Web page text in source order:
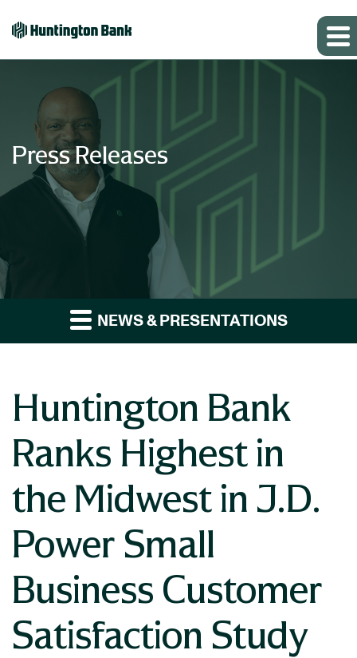
Press Releases
NEWS & PRESENTATIONS
Huntington Bank
Ranks Highest in
the Midwest in J.D.
Power Small
Business Customer
Satisfaction Study